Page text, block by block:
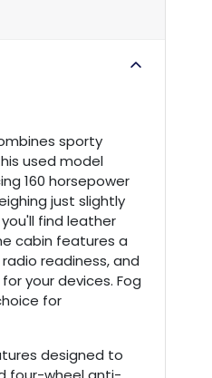
sporty
used model
160 horsepower
just slightly
find leather
cabin features a
readiness, and
your devices. Fog
for
designed to